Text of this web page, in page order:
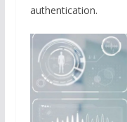
authentication.